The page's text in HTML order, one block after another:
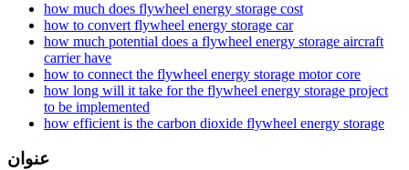
how much does flywheel energy storage cost
how to convert flywheel energy storage car
how much potential does a flywheel energy storage aircraft
carrier have
how to connect the flywheel energy storage motor core
how long will it take for the flywheel energy storage project
to be implemented
how efficient is the carbon dioxide flywheel energy storage
عنوان